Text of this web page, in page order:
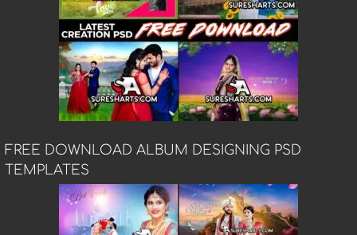
FREE DOWNLOAD ALBUM DESIGNING PSD
TEMPLATES